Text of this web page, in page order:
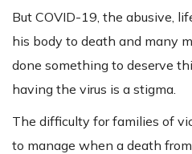
But COVID-19, the abusive,
his body to death and many
done something to deserve
having the virus is a stigma.
The difficulty for families of
to manage when a death